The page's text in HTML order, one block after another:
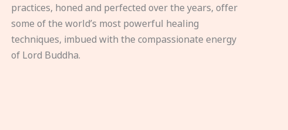
practices, honed and perfected over the years, offer
some of the world’s most powerful healing
techniques, imbued with the compassionate energy
of Lord Buddha.